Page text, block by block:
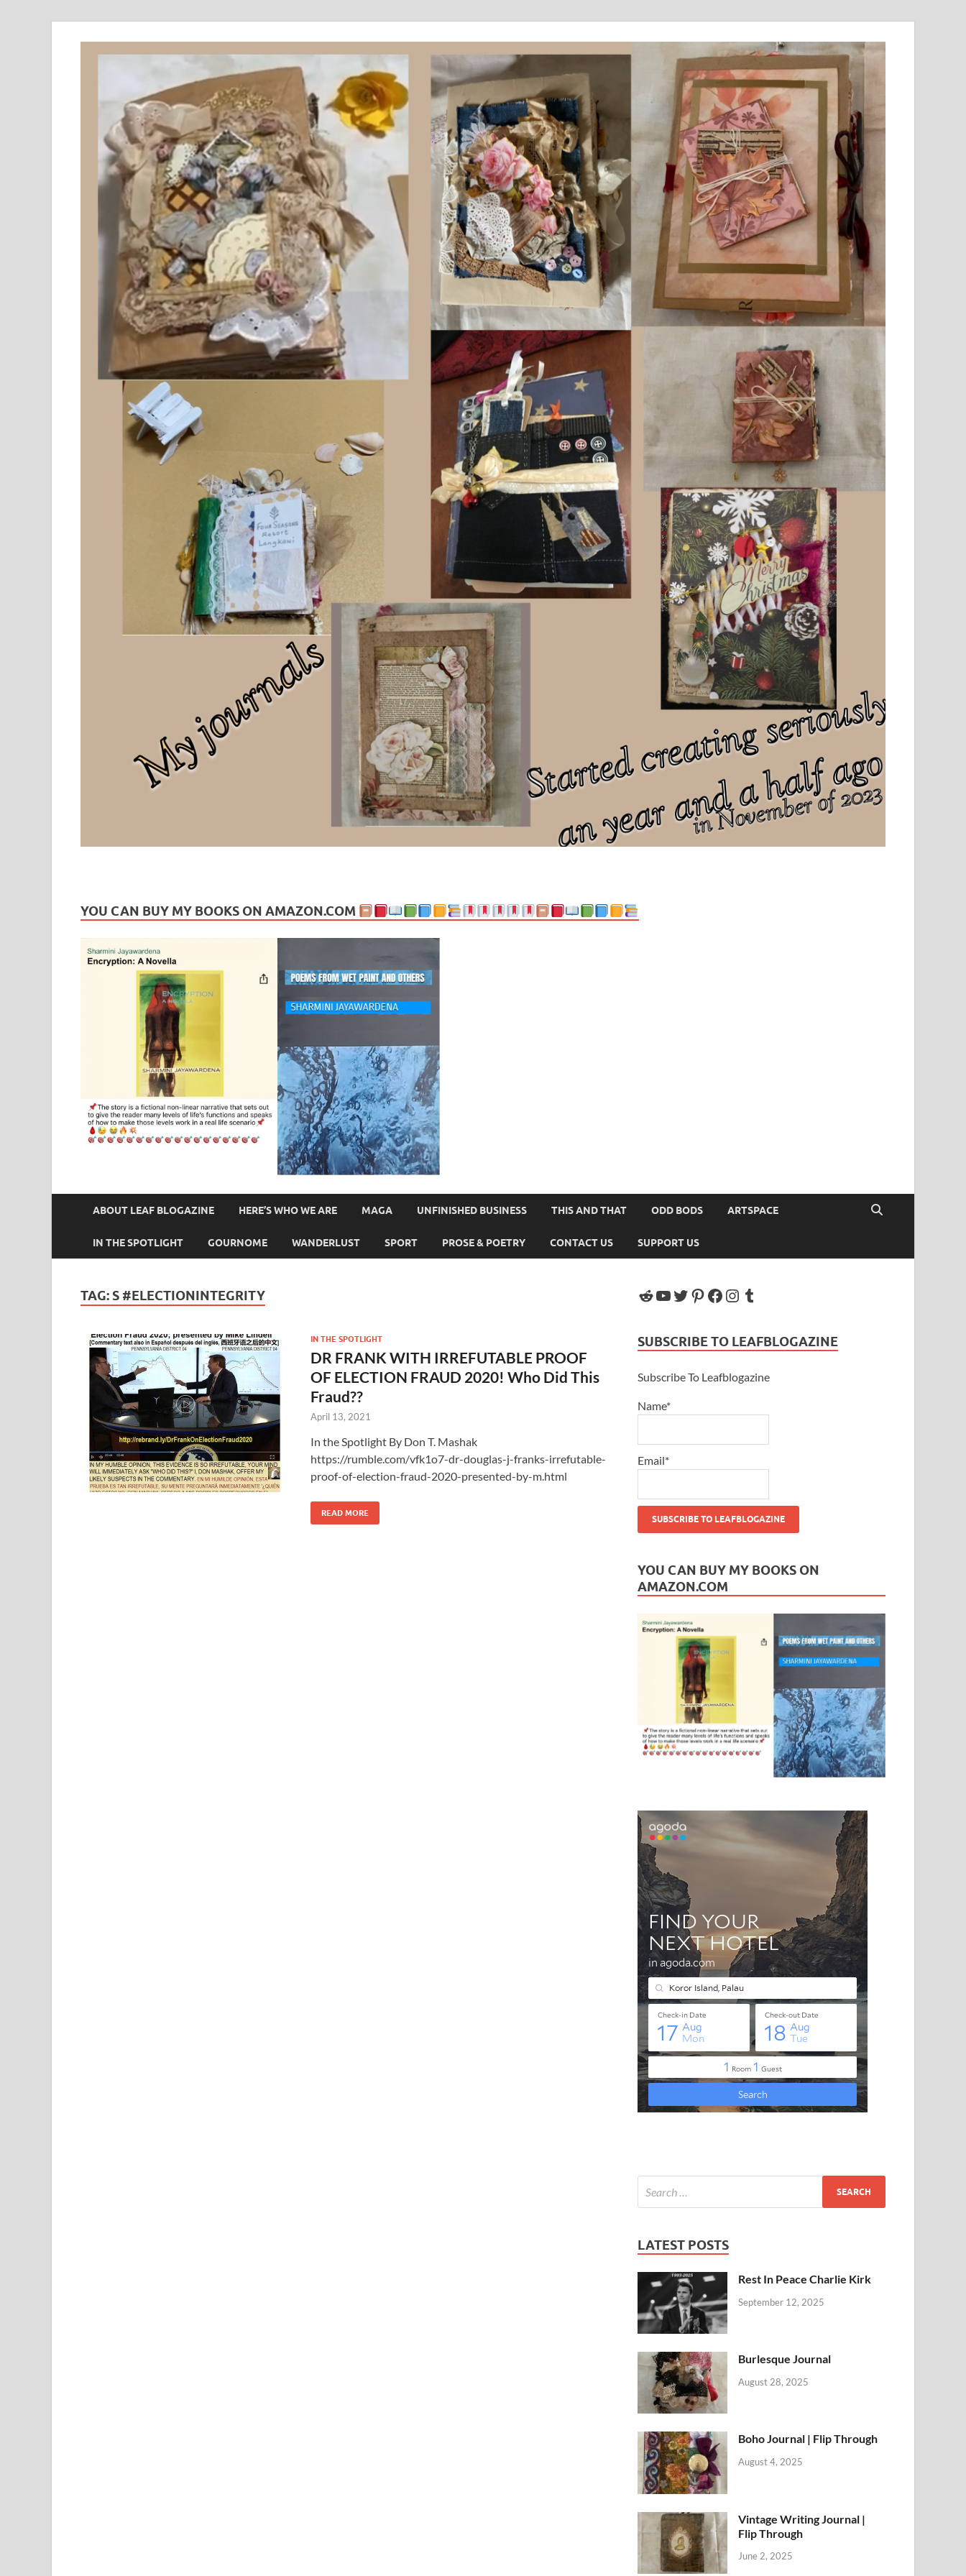
YOU CAN BUY MY BOOKS ON AMAZON.COM
ABOUT LEAF BLOGAZINE HERE’S WHO WE ARE MAGA UNFINISHED BUSINESS THIS AND THAT ODD BODS ARTSPACE
IN THE SPOTLIGHT GOURNOME WANDERLUST SPORT PROSE & POETRY CONTACT US SUPPORT US
TAG: S #ELECTIONINTEGRITY
IN THE SPOTLIGHT
DR FRANK WITH IRREFUTABLE PROOF
OF ELECTION FRAUD 2020! Who Did This
Fraud??
April 13, 2021
In the Spotlight By Don T. Mashak
https://rumble.com/vfk1o7-dr-douglas-j-franks-irrefutable-
proof-of-election-fraud-2020-presented-by-m.html
READ MORE
SUBSCRIBE TO LEAFBLOGAZINE
Subscribe To Leafblogazine
Name*
Email*
YOU CAN BUY MY BOOKS ON
AMAZON.COM
LATEST POSTS
Rest In Peace Charlie Kirk
September 12, 2025
Burlesque Journal
August 28, 2025
Boho Journal | Flip Through
August 4, 2025
Vintage Writing Journal |
Flip Through
June 2, 2025